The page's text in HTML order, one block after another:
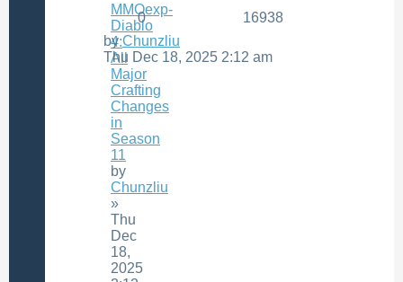
MMOexp-
Diablo
4:
All
Major
Crafting
Changes
in
Season
11
by
Chunzliu
»
Thu
Dec
18,
2025
0
16938
byChunzliu
Thu Dec 18, 2025 2:12 am